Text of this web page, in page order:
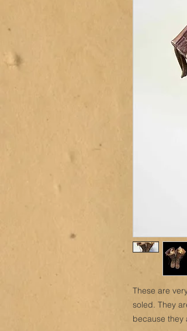
These are
soled. They
because they